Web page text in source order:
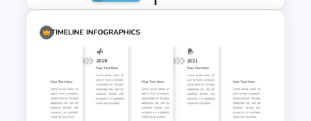
Google Slide Branch Timeline